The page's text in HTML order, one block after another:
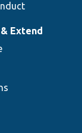
Extend